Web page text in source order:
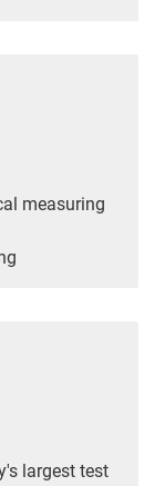
measuring
largest test